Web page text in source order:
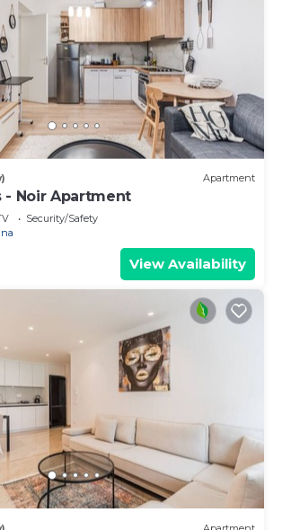
Apartment
- Noir Apartment
Security/Safety
View Availability